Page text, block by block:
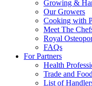
Growing &
Our Growers
Cooking with
Meet The
Royal
FAQs
For Partners
Health
Trade and
List of